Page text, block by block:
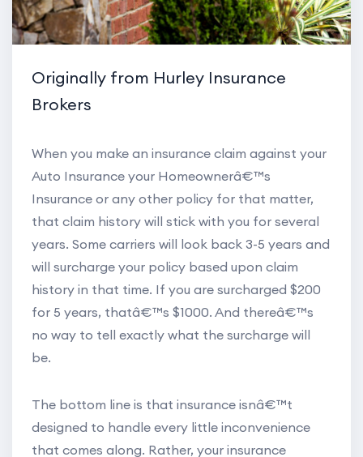
Originally from Hurley Insurance
Brokers
When you make an insurance claim against your
Auto Insurance your Homeownerâ€™s
Insurance or any other policy for that matter,
that claim history will stick with you for several
years. Some carriers will look back 3-5 years and
will surcharge your policy based upon claim
history in that time. If you are surcharged $200
for 5 years, thatâ€™s $1000. And thereâ€™s
no way to tell exactly what the surcharge will
be.
The bottom line is that insurance isnâ€™t
designed to handle every little inconvenience
that comes along. Rather, your insurance